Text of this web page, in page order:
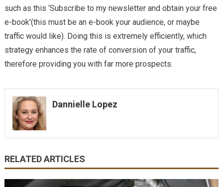
such as this ‘Subscribe to my newsletter and obtain your free
e-book'(this must be an e-book your audience, or maybe
traffic would like). Doing this is extremely efficiently, which
strategy enhances the rate of conversion of your traffic,
therefore providing you with far more prospects.
Dannielle Lopez
RELATED ARTICLES